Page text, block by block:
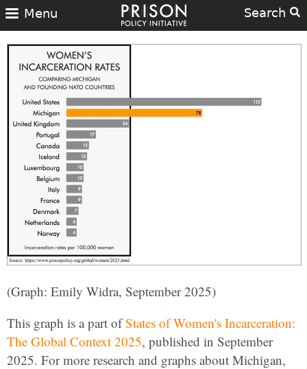
Search
Menu
(Graph: Emily Widra, September 2025)
This graph is a part ofStates of Women's Incarceration:
The Global Context 2025, published in September
2025. For more research and graphs about Michigan,